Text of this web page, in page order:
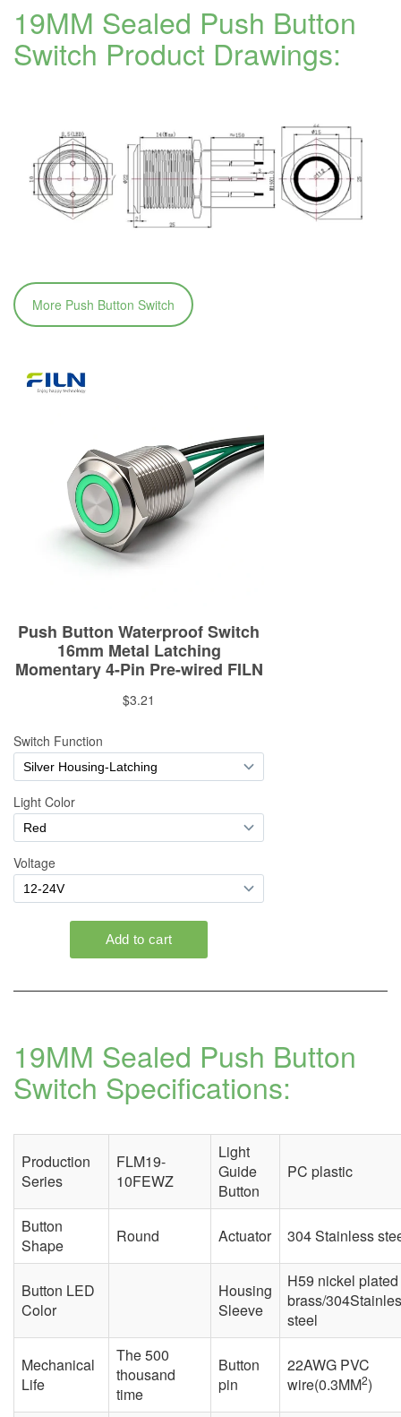
19MM Sealed Push Button
Switch Product Drawings:
More Push Button Switch
19MM Sealed Push Button
Switch Specifications:
Production
Series
FLM19-
10FEWZ
Light
Guide
Button
PC plastic
Button
Shape
Round Actuator 304 Stainless
Button LED
Color
Housing
Sleeve
H59 nickel plated
brass/
steel
Mechanical
Life
The 500
thousand
time
Button
pin
22AWG PVC
wire(0.3MM2)